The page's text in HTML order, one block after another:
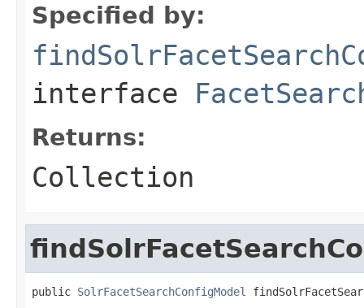
Specified by:
interface
Returns:
Collection
public SolrFacetSearchConfigModel